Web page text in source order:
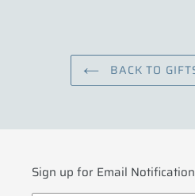
BACK TO
Sign up for Email